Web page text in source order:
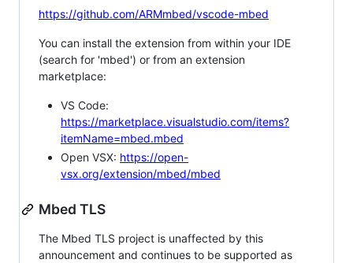
https://github.com/ARMmbed/vscode-mbed
You can install the extension from within your IDE
(search for 'mbed') or from an extension
marketplace:
VS Code:
https://marketplace.visualstudio.com/items?
itemName=mbed.mbed
Open VSX: https://open-
vsx.org/extension/mbed/mbed
Mbed TLS
The Mbed TLS project is unaffected by this
announcement and continues to be supported as